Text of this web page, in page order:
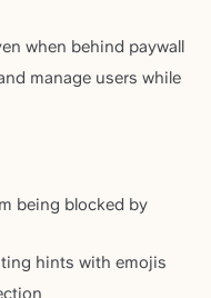
when behind paywall
manage users while
being blocked by
hints with emojis